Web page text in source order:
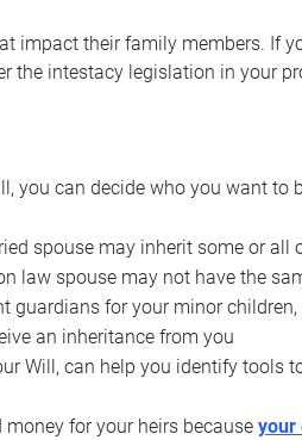
impact their family members. If
intestacy legislation in your
you can decide who you want to
spouse may inherit some or all
law spouse may not have the
guardians for your minor
an inheritance from you
Will, can help you identify tools
for your heirs because your